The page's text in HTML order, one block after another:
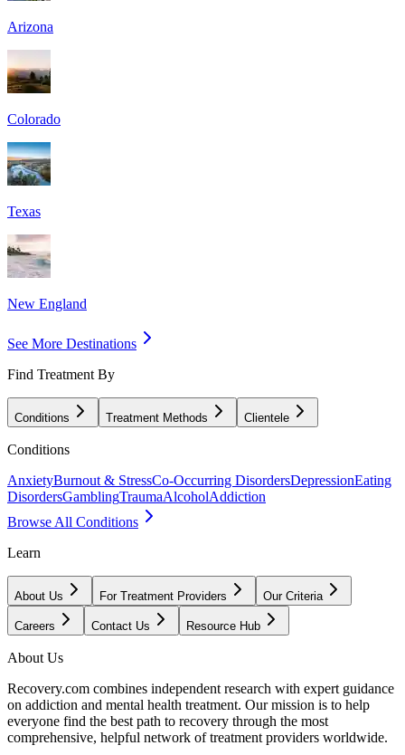
Arizona
Colorado
Texas
New England
See More Destinations
Find Treatment By
Conditions Treatment Methods Clientele
Conditions
AnxietyBurnout & StressCo-Occurring DisordersDepressionEating
DisordersGamblingTraumaAlcoholAddiction
Browse All Conditions
Learn
About Us For Treatment Providers Our Criteria
Careers Contact Us Resource Hub
About Us
Recovery.com combines independent research with expert guidance
on addiction and mental health treatment. Our mission is to help
everyone find the best path to recovery through the most
comprehensive, helpful network of treatment providers worldwide.